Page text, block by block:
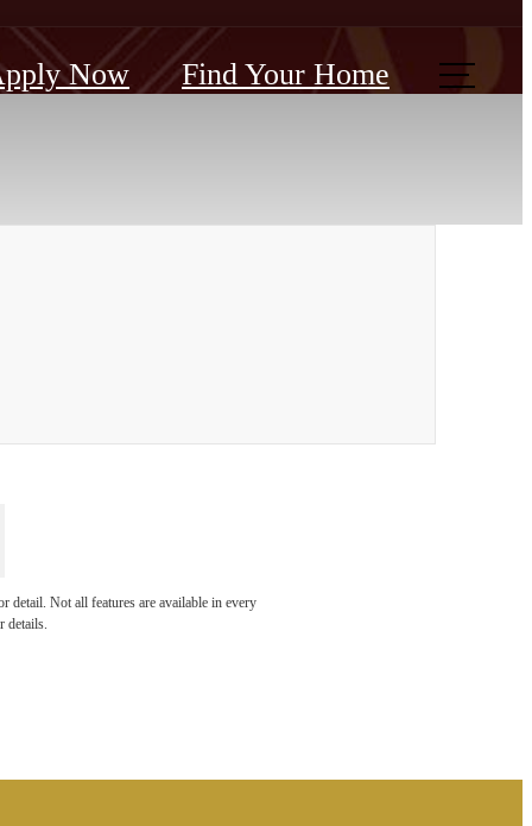
Now Find Your Home
detail. Not all features are available in every
details.